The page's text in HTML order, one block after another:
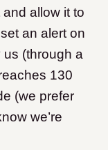
allow it to
an alert on
us (through a
130
(we prefer
we’re